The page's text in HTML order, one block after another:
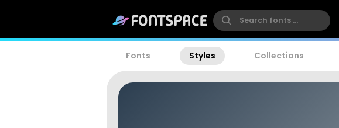
Fonts Styles Collections